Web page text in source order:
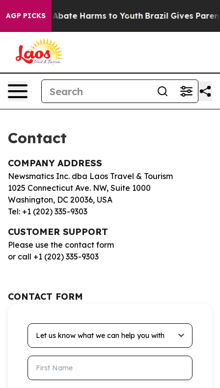
AGP PICKS
Fund to Abate Harms to Youth Brazil Gives
Contact
COMPANY ADDRESS
Newsmatics Inc. dba Laos Travel & Tourism
1025 Connecticut Ave. NW, Suite 1000
Washington, DC 20036, USA
Tel: +1 (202) 335-9303
CUSTOMER SUPPORT
Please use the contact form
or call +1 (202) 335-9303
CONTACT FORM
Let us know what we can help you with
First Name